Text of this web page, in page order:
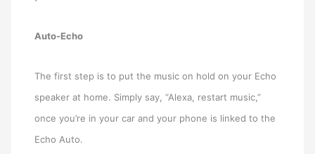
Auto-Echo
The first step is to put the music on hold on your Echo
speaker at home. Simply say, “Alexa, restart music,”
once you’re in your car and your phone is linked to the
Echo Auto.